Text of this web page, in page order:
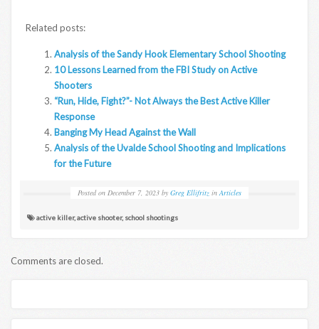
Related posts:
Analysis of the Sandy Hook Elementary School Shooting
10 Lessons Learned from the FBI Study on Active
Shooters
“Run, Hide, Fight?”- Not Always the Best Active Killer
Response
Banging My Head Against the Wall
Analysis of the Uvalde School Shooting and Implications
for the Future
Posted on December 7, 2023 by Greg Ellifritz inArticles
active killer,active shooter, school shootings
Comments are closed.